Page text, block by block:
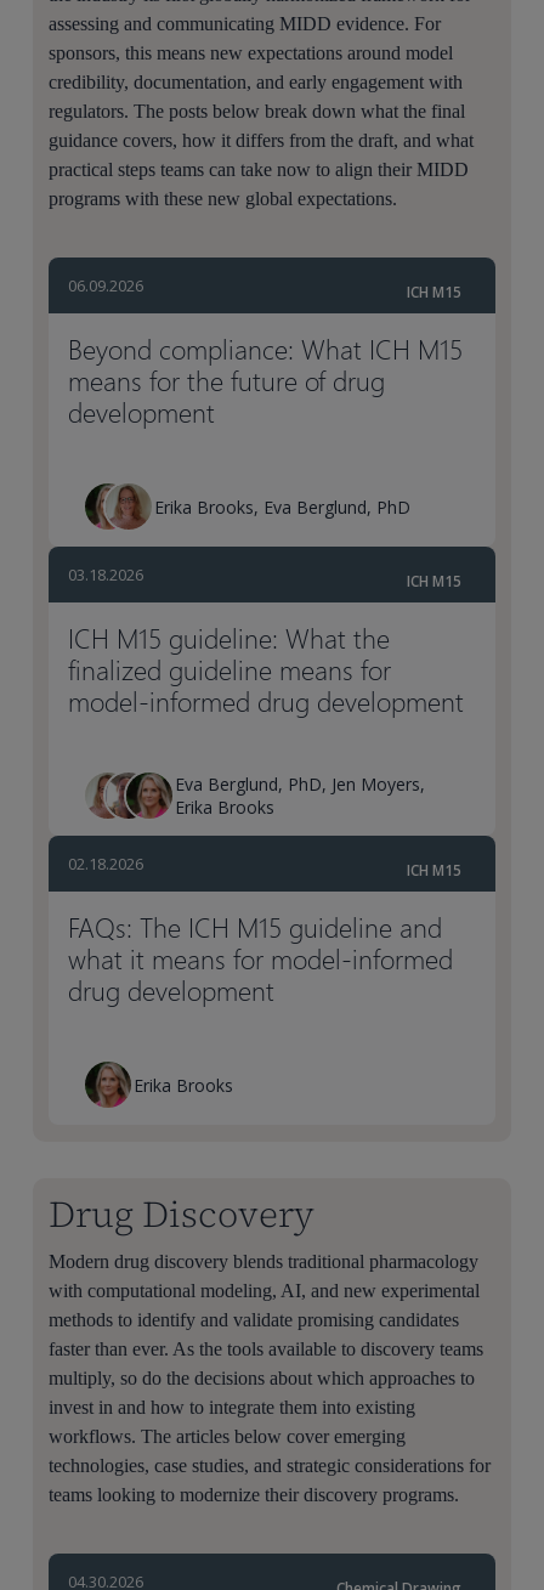
assessing and communicating MIDD evidence. For
sponsors, this means new expectations around model
credibility, documentation, and early engagement with
regulators. The posts below break down what the final
guidance covers, how it differs from the draft, and what
practical steps teams can take now to align their MIDD
programs with these new global expectations.
06.09.2026 ICH M15
Beyond compliance: What ICH M15
means for the future of drug
development
Erika Brooks, Eva Berglund, PhD
03.18.2026 ICH M15
ICH M15 guideline: What the
finalized guideline means for
model-informed drug development
Eva Berglund, PhD, Jen Moyers,
Erika Brooks
02.18.2026 ICH M15
FAQs: The ICH M15 guideline and
what it means for model-informed
drug development
Erika Brooks
Drug Discovery
Modern drug discovery blends traditional pharmacology
with computational modeling, AI, and new experimental
methods to identify and validate promising candidates
faster than ever. As the tools available to discovery teams
multiply, so do the decisions about which approaches to
invest in and how to integrate them into existing
workflows. The articles below cover emerging
technologies, case studies, and strategic considerations for
teams looking to modernize their discovery programs.
04.30.2026